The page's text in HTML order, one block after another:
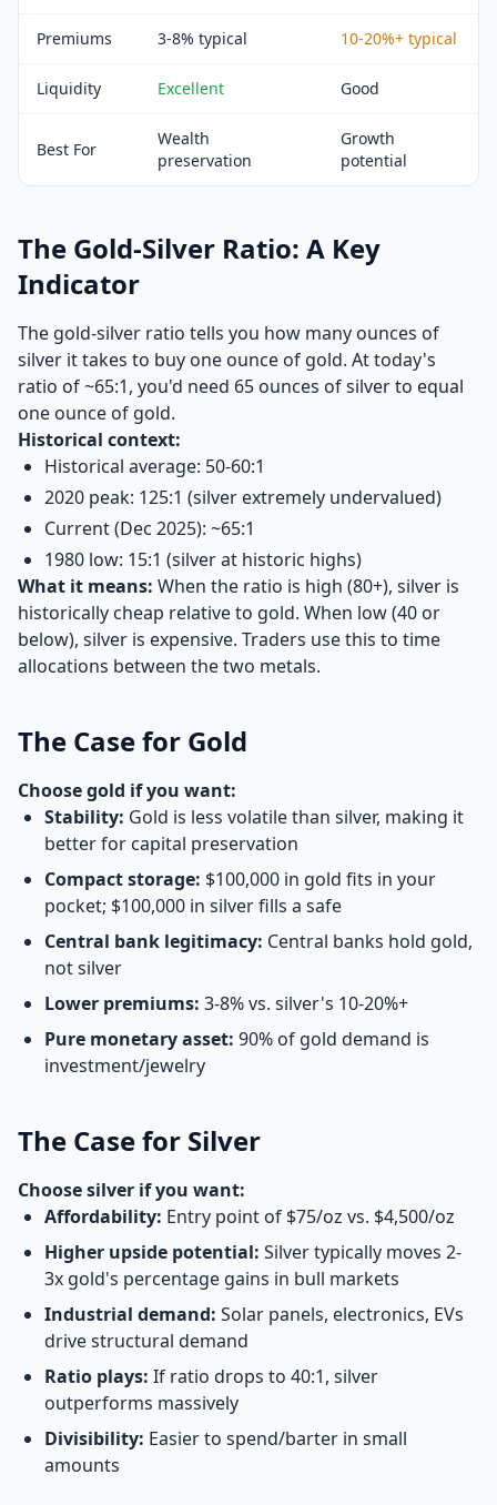
Premiums 3-8% typical 10-20%+ typical
Liquidity Excellent Good
Best For
Wealth
preservation
Growth
potential
The Gold-Silver Ratio: A Key
Indicator
The gold-silver ratio tells you how many ounces of
silver it takes to buy one ounce of gold. At today's
ratio of ~65:1, you'd need 65 ounces of silver to equal
one ounce of gold.
Historical context:
Historical average: 50-60:1
2020 peak: 125:1 (silver extremely undervalued)
Current (Dec 2025): ~65:1
1980 low: 15:1 (silver at historic highs)
What it means: When the ratio is high (80+), silver is
historically cheap relative to gold. When low (40 or
below), silver is expensive. Traders use this to time
allocations between the two metals.
The Case for Gold
Choose gold if you want:
Stability: Gold is less volatile than silver, making it
better for capital preservation
Compact storage: $100,000 in gold fits in your
pocket; $100,000 in silver fills a safe
Central bank legitimacy: Central banks hold gold,
not silver
Lower premiums: 3-8% vs. silver's 10-20%+
Pure monetary asset: 90% of gold demand is
investment/jewelry
The Case for Silver
Choose silver if you want:
Affordability: Entry point of $75/oz vs. $4,500/oz
Higher upside potential: Silver typically moves 2-
3x gold's percentage gains in bull markets
Industrial demand: Solar panels, electronics, EVs
drive structural demand
Ratio plays: If ratio drops to 40:1, silver
outperforms massively
Divisibility: Easier to spend/barter in small
amounts